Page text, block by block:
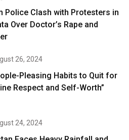
Police Clash with Protesters in
Over Doctor’s Rape and
26, 2024
Pleasing Habits to Quit for
Respect and Self-Worth”
24, 2024